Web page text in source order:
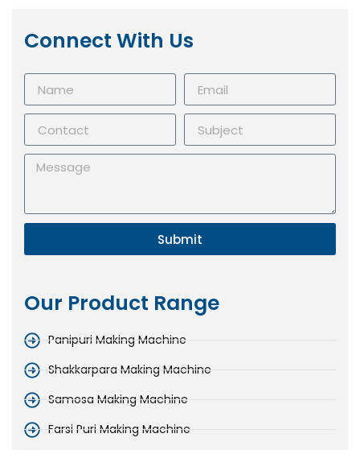
Connect With Us
Submit
Our Product Range
Panipuri Making Machine
Shakkarpara Making Machine
Samosa Making Machine
Farsi Puri Making Machine